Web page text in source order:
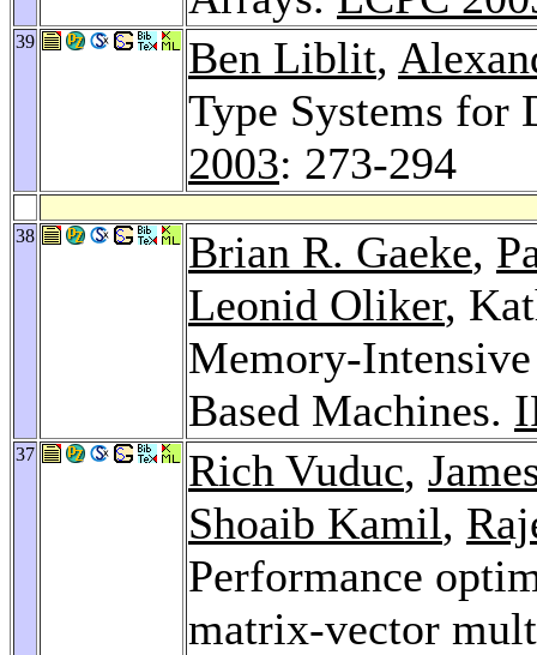
39 Ben Liblit,
Type Systems for
2003: 273-294
38 Brian R. Gaeke,
Leonid Oliker,
Memory-
Based Machines.
37 Rich Vuduc,
Shoaib Kamil,
Performance
matrix-vector